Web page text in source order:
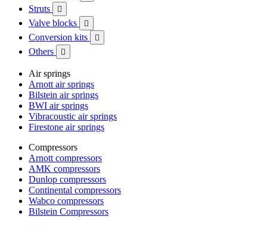
Struts 
Valve blocks 
Conversion kits 
Others 
Air springs
Arnott air springs
Bilstein air springs
BWI air springs
Vibracoustic air springs
Firestone air springs
Compressors
Arnott compressors
AMK compressors
Dunlop compressors
Continental compressors
Wabco compressors
Bilstein Compressors